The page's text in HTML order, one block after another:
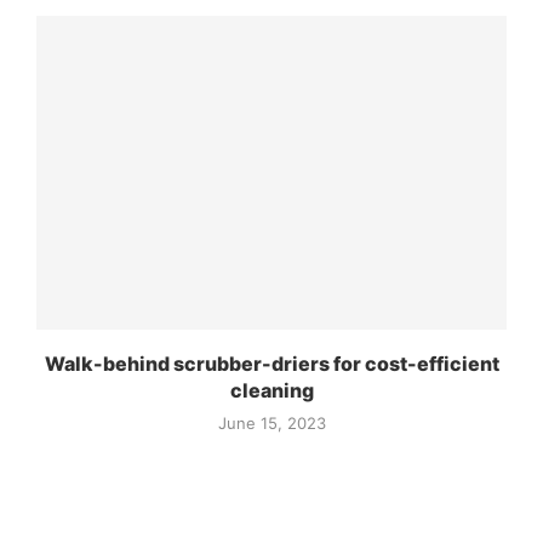
Walk-behind scrubber-driers for cost-efficient
cleaning
June 15, 2023